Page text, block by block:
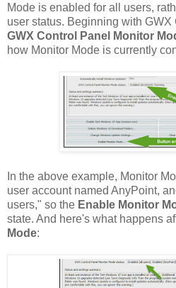
Mode is enabled for all users,
user status. Beginning with
GWX Control Panel Monitor
how Monitor Mode is currently
In the above example, Monitor
user account named AnyPoint,
users," so the Enable Monitor
state. And here's what happens
Mode: